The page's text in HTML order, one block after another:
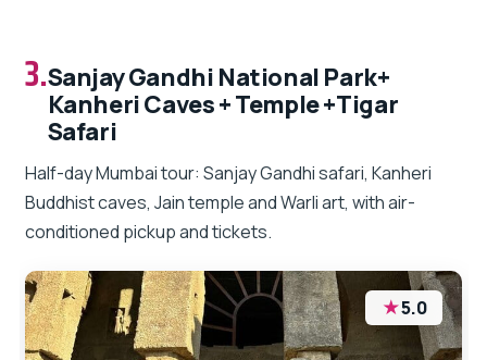
3.Sanjay Gandhi National Park+
Kanheri Caves + Temple +Tigar
Safari
Half-day Mumbai tour: Sanjay Gandhi safari, Kanheri
Buddhist caves, Jain temple and Warli art, with air-
conditioned pickup and tickets.
★5.0